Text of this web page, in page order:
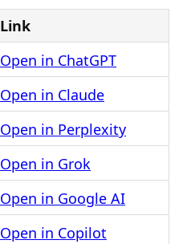
Link
Open in ChatGPT
Open in Claude
Open in Perplexity
Open in Grok
Open in Google AI
Open in Copilot